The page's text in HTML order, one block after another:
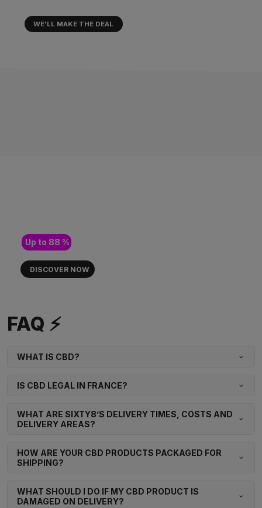
WE'LL MAKE THE DEAL
DISCOVER NOW
Up to 88 %
FAQ ⚡
WHAT IS CBD?
IS CBD LEGAL IN FRANCE?
WHAT ARE SIXTY8’S DELIVERY TIMES, COSTS AND
DELIVERY AREAS?
HOW ARE YOUR CBD PRODUCTS PACKAGED FOR
SHIPPING?
WHAT SHOULD I DO IF MY CBD PRODUCT IS
DAMAGED ON DELIVERY?